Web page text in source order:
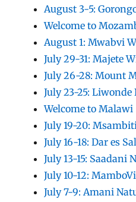
August 3-5:
Welcome to
August 1: Mwabvi
July 29-31: Majete
July 26-28: Mount
July 23-25:
Welcome to Malawi
July 19-20:
July 16-18: Dar es
July 13-15: Saadani
July 10-12:
July 7-9: Amani